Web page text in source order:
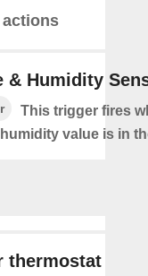
actions
& Humidity
This trigger fires
value is in
thermostat